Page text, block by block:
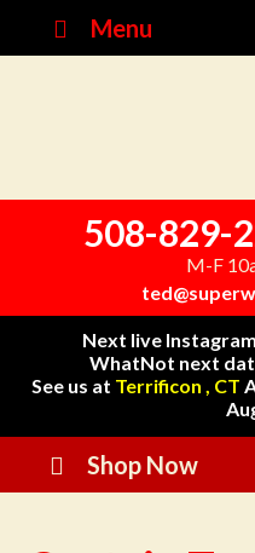
Menu
508-829-
M-F
Next live
WhatNot next
See us at Terrificon , CT
Shop Now